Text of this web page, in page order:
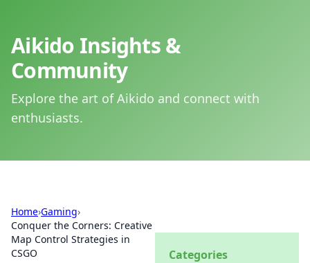
Aikido Insights &
Community
Explore the art of Aikido and connect with
enthusiasts.
Home›Gaming›
Conquer the Corners: Creative
Map Control Strategies in
CSGO
Categories